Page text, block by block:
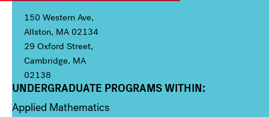
150 Western Ave,
Allston, MA 02134
29 Oxford Street,
Cambridge, MA
02138
Column 1
UNDERGRADUATE PROGRAMS WITHIN:
Applied Mathematics